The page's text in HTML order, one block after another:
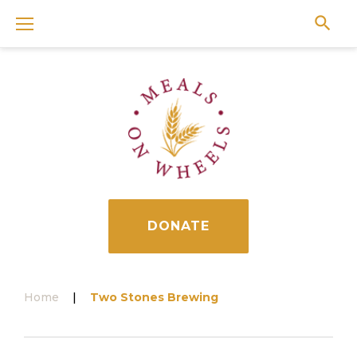
DONATE
Home | Two Stones Brewing